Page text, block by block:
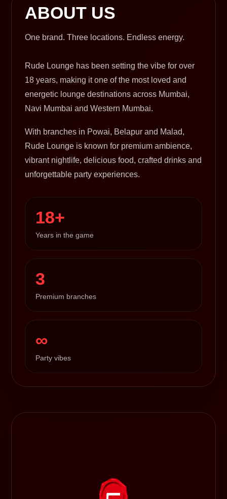
ABOUT US
One brand. Three locations. Endless energy.
Rude Lounge has been setting the vibe for over
18 years, making it one of the most loved and
energetic lounge destinations across Mumbai,
Navi Mumbai and Western Mumbai.
With branches in Powai, Belapur and Malad,
Rude Lounge is known for premium ambience,
vibrant nightlife, delicious food, crafted drinks and
unforgettable party experiences.
18+
Years in the game
3
Premium branches
∞
Party vibes